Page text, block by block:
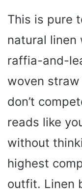
This is pure
natural
raffia-and-
woven
don’t
reads like
without
highest
outfit. Linen